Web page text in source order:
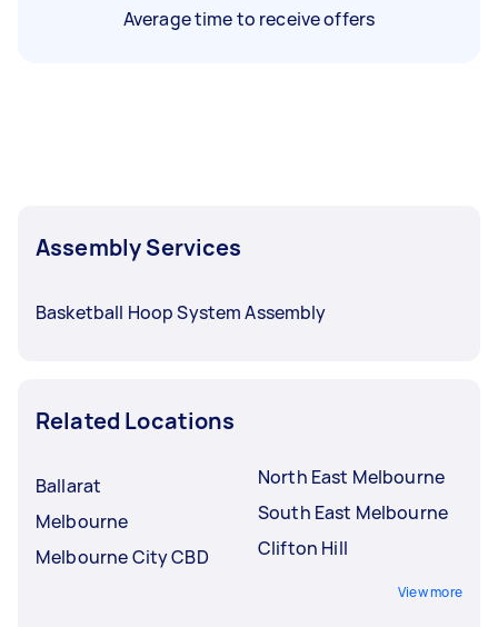
Average time to receive offers
Assembly Services
Basketball Hoop System Assembly
Related Locations
Ballarat
Melbourne
Melbourne City CBD
North East Melbourne
South East Melbourne
Clifton Hill
View more